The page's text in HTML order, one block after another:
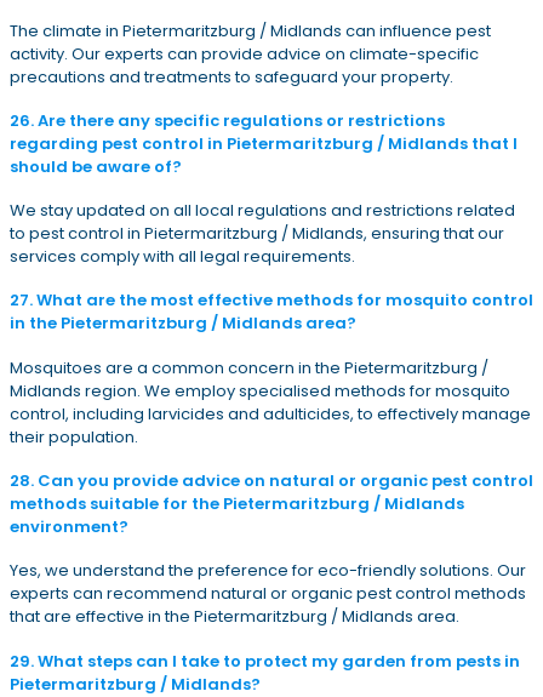
The climate in Pietermaritzburg / Midlands can influence pest
activity. Our experts can provide advice on climate-specific
precautions and treatments to safeguard your property.
26. Are there any specific regulations or restrictions
regarding pest control in Pietermaritzburg / Midlands that I
should be aware of?
We stay updated on all local regulations and restrictions related
to pest control in Pietermaritzburg / Midlands, ensuring that our
services comply with all legal requirements.
27. What are the most effective methods for mosquito control
in the Pietermaritzburg / Midlands area?
Mosquitoes are a common concern in the Pietermaritzburg /
Midlands region. We employ specialised methods for mosquito
control, including larvicides and adulticides, to effectively manage
their population.
28. Can you provide advice on natural or organic pest control
methods suitable for the Pietermaritzburg / Midlands
environment?
Yes, we understand the preference for eco-friendly solutions. Our
experts can recommend natural or organic pest control methods
that are effective in the Pietermaritzburg / Midlands area.
29. What steps can I take to protect my garden from pests in
Pietermaritzburg / Midlands?